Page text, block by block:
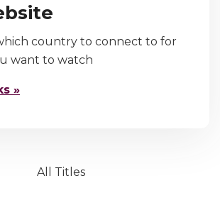
country to connect to for
want to watch
»
All Titles